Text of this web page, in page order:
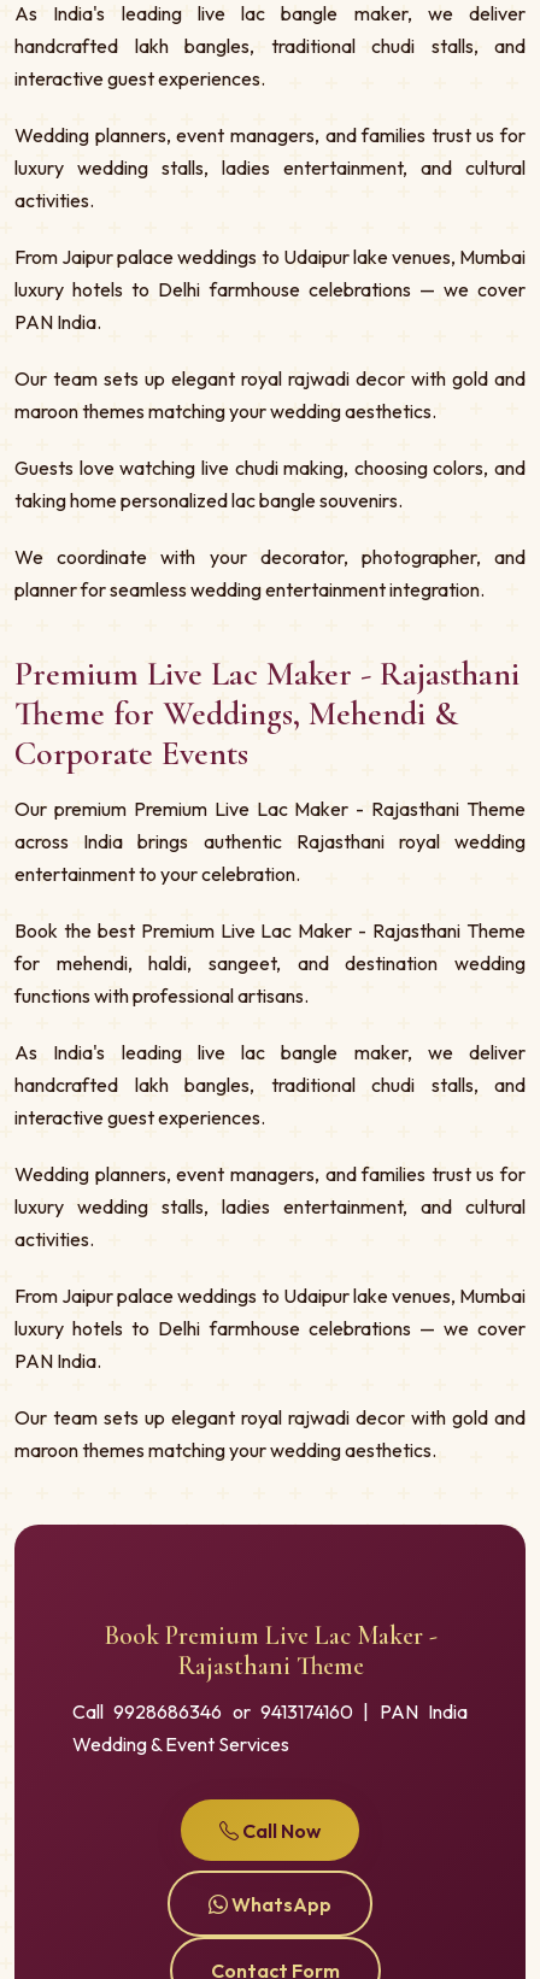
As India's leading live lac bangle maker, we deliver
handcrafted lakh bangles, traditional chudi stalls, and
interactive guest experiences.
Wedding planners, event managers, and families trust us for
luxury wedding stalls, ladies entertainment, and cultural
activities.
From Jaipur palace weddings to Udaipur lake venues, Mumbai
luxury hotels to Delhi farmhouse celebrations — we cover
PAN India.
Our team sets up elegant royal rajwadi decor with gold and
maroon themes matching your wedding aesthetics.
Guests love watching live chudi making, choosing colors, and
taking home personalized lac bangle souvenirs.
We coordinate with your decorator, photographer, and
planner for seamless wedding entertainment integration.
Premium Live Lac Maker - Rajasthani
Theme for Weddings, Mehendi &
Corporate Events
Our premium Premium Live Lac Maker - Rajasthani Theme
across India brings authentic Rajasthani royal wedding
entertainment to your celebration.
Book the best Premium Live Lac Maker - Rajasthani Theme
for mehendi, haldi, sangeet, and destination wedding
functions with professional artisans.
As India's leading live lac bangle maker, we deliver
handcrafted lakh bangles, traditional chudi stalls, and
interactive guest experiences.
Wedding planners, event managers, and families trust us for
luxury wedding stalls, ladies entertainment, and cultural
activities.
From Jaipur palace weddings to Udaipur lake venues, Mumbai
luxury hotels to Delhi farmhouse celebrations — we cover
PAN India.
Our team sets up elegant royal rajwadi decor with gold and
maroon themes matching your wedding aesthetics.
Book Premium Live Lac Maker -
Rajasthani Theme
Call 9928686346 or 9413174160 | PAN India
Wedding & Event Services
Call Now
WhatsApp
Contact Form